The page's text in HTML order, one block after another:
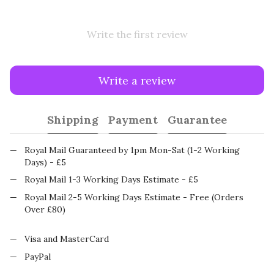
Write the first review
Write a review
Shipping Payment Guarantee
Royal Mail Guaranteed by 1pm Mon-Sat (1-2 Working
Days) - £5
Royal Mail 1-3 Working Days Estimate - £5
Royal Mail 2-5 Working Days Estimate - Free (Orders
Over £80)
Visa and MasterCard
PayPal